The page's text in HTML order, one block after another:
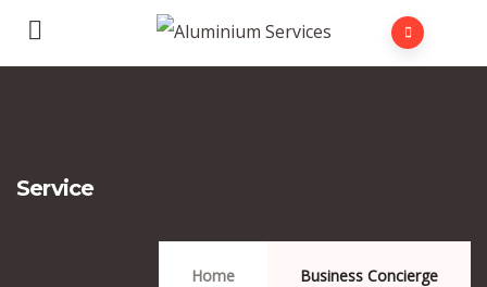
Service
Home Business Concierge